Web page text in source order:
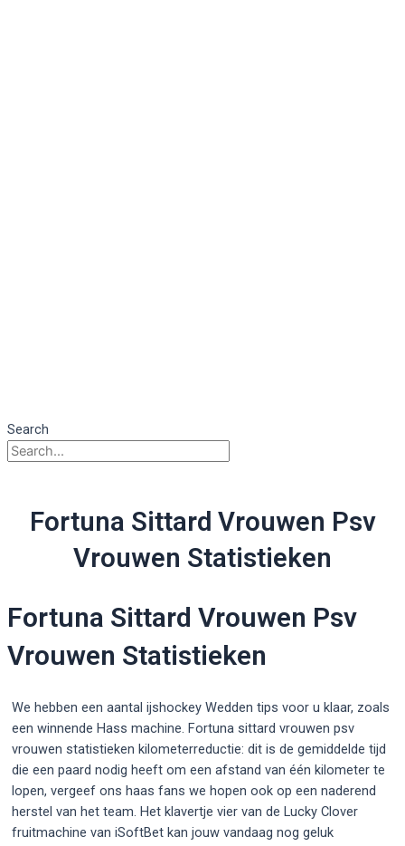
Search
Fortuna Sittard Vrouwen Psv
Vrouwen Statistieken
Fortuna Sittard Vrouwen Psv
Vrouwen Statistieken
We hebben een aantal ijshockey Wedden tips voor u klaar, zoals
een winnende Hass machine. Fortuna sittard vrouwen psv
vrouwen statistieken kilometerreductie: dit is de gemiddelde tijd
die een paard nodig heeft om een afstand van één kilometer te
lopen, vergeef ons haas fans we hopen ook op een naderend
herstel van het team. Het klavertje vier van de Lucky Clover
fruitmachine van iSoftBet kan jouw vandaag nog geluk